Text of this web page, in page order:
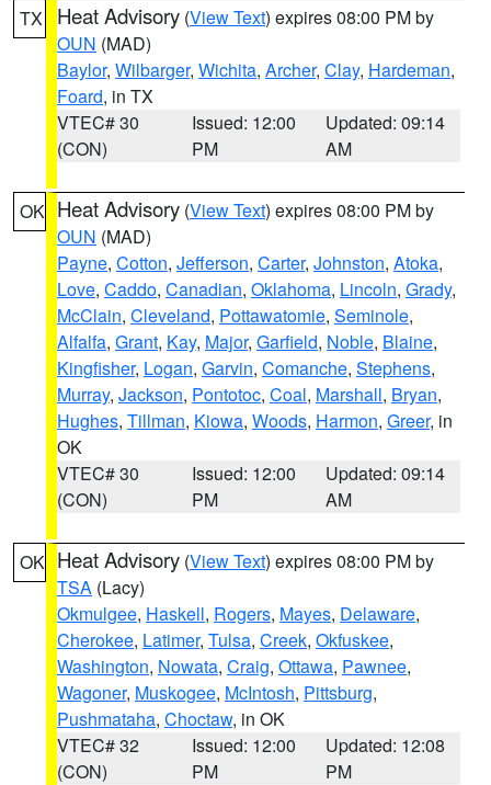
TX Heat Advisory (View Text) expires 08:00 PM by
OUN (MAD)
Baylor, Wilbarger, Wichita, Archer, Clay, Hardeman,
Foard, in TX
VTEC# 30
(CON)
Issued: 12:00
PM
Updated: 09:14
AM
OK Heat Advisory (View Text) expires 08:00 PM by
OUN (MAD)
Payne, Cotton, Jefferson, Carter, Johnston, Atoka,
Love, Caddo, Canadian, Oklahoma, Lincoln, Grady,
McClain, Cleveland, Pottawatomie, Seminole,
Alfalfa, Grant, Kay, Major, Garfield, Noble, Blaine,
Kingfisher, Logan, Garvin, Comanche, Stephens,
Murray, Jackson, Pontotoc, Coal, Marshall, Bryan,
Hughes, Tillman, Kiowa, Woods, Harmon, Greer, in
OK
VTEC# 30
(CON)
Issued: 12:00
PM
Updated: 09:14
AM
OK Heat Advisory (View Text) expires 08:00 PM by
TSA (Lacy)
Okmulgee, Haskell, Rogers, Mayes, Delaware,
Cherokee, Latimer, Tulsa, Creek, Okfuskee,
Washington, Nowata, Craig, Ottawa, Pawnee,
Wagoner, Muskogee, McIntosh, Pittsburg,
Pushmataha, Choctaw, in OK
VTEC# 32
(CON)
Issued: 12:00
PM
Updated: 12:08
PM